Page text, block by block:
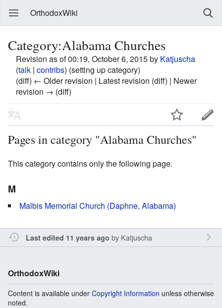
OrthodoxWiki
Category:Alabama Churches
Revision as of 00:19, October 6, 2015 by Katjuscha
(talk | contribs) (setting up category)
(diff) ← Older revision | Latest revision (diff) | Newer
revision → (diff)
Pages in category "Alabama Churches"
This category contains only the following page.
M
Malbis Memorial Church (Daphne, Alabama)
Last edited 11 years ago by Katjuscha
OrthodoxWiki
Content is available under Copyright Information unless otherwise
noted.